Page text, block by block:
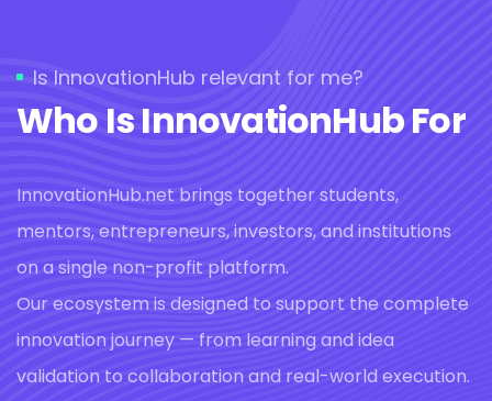
Is InnovationHub relevant for me?
Who Is InnovationHub For
InnovationHub.net brings together students,
mentors, entrepreneurs, investors, and institutions
on a single non-profit platform.
Our ecosystem is designed to support the complete
innovation journey — from learning and idea
validation to collaboration and real-world execution.